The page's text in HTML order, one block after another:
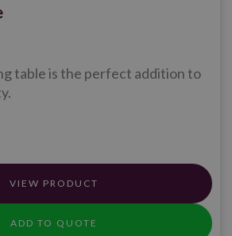
table is the perfect addition to
VIEW PRODUCT